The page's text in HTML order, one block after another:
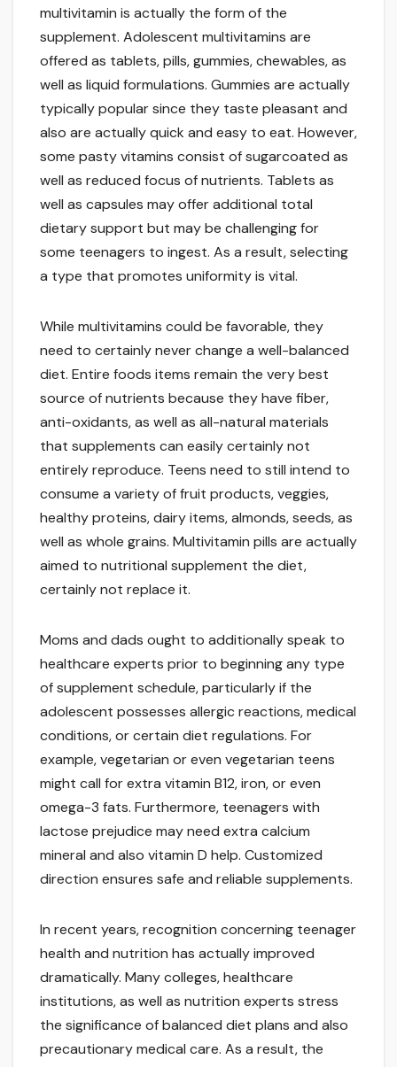
multivitamin is actually the form of the
supplement. Adolescent multivitamins are
offered as tablets, pills, gummies, chewables, as
well as liquid formulations. Gummies are actually
typically popular since they taste pleasant and
also are actually quick and easy to eat. However,
some pasty vitamins consist of sugarcoated as
well as reduced focus of nutrients. Tablets as
well as capsules may offer additional total
dietary support but may be challenging for
some teenagers to ingest. As a result, selecting
a type that promotes uniformity is vital.
While multivitamins could be favorable, they
need to certainly never change a well-balanced
diet. Entire foods items remain the very best
source of nutrients because they have fiber,
anti-oxidants, as well as all-natural materials
that supplements can easily certainly not
entirely reproduce. Teens need to still intend to
consume a variety of fruit products, veggies,
healthy proteins, dairy items, almonds, seeds, as
well as whole grains. Multivitamin pills are actually
aimed to nutritional supplement the diet,
certainly not replace it.
Moms and dads ought to additionally speak to
healthcare experts prior to beginning any type
of supplement schedule, particularly if the
adolescent possesses allergic reactions, medical
conditions, or certain diet regulations. For
example, vegetarian or even vegetarian teens
might call for extra vitamin B12, iron, or even
omega-3 fats. Furthermore, teenagers with
lactose prejudice may need extra calcium
mineral and also vitamin D help. Customized
direction ensures safe and reliable supplements.
In recent years, recognition concerning teenager
health and nutrition has actually improved
dramatically. Many colleges, healthcare
institutions, as well as nutrition experts stress
the significance of balanced diet plans and also
precautionary medical care. As a result, the